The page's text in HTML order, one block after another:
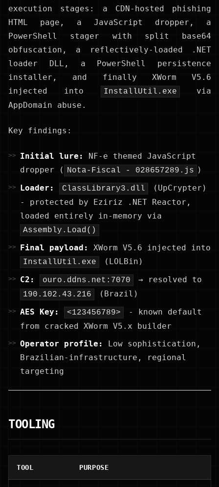
execution stages: a CDN-hosted phishing
HTML page, a JavaScript dropper, a
PowerShell stager with split base64
obfuscation, a reflectively-loaded .NET
loader DLL, a PowerShell persistence
installer, and finally XWorm V5.6
injected into
InstallUtil.exe
via
AppDomain abuse.
Key findings:
Initial lure:
NF-e themed JavaScript
dropper ( Nota-Fiscal - 028657289.js )
Loader:
ClassLibrary3.dll
(UpCrypter)
- protected by Eziriz .NET Reactor,
loaded entirely in-memory via
Assembly.Load()
Final payload: XWorm V5.6 injected into
InstallUtil.exe
(LOLBin)
C2:
ouro.ddns.net:7070 → resolved to
190.102.43.216
(Brazil)
AES Key:
<123456789>
- known default
from cracked XWorm V5.x builder
Operator profile:
Low sophistication,
Brazilian-infrastructure, regional
targeting
TOOLING
TOOL PURPOSE